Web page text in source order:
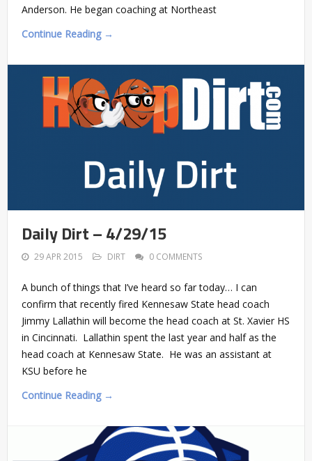
Anderson. He began coaching at Northeast
Continue Reading →
Daily Dirt – 4/29/15
29 APR 2015 DIRT 0 COMMENTS
A bunch of things that I’ve heard so far today… I can
confirm that recently fired Kennesaw State head coach
Jimmy Lallathin will become the head coach at St. Xavier HS
in Cincinnati. Lallathin spent the last year and half as the
head coach at Kennesaw State. He was an assistant at
KSU before he
Continue Reading →